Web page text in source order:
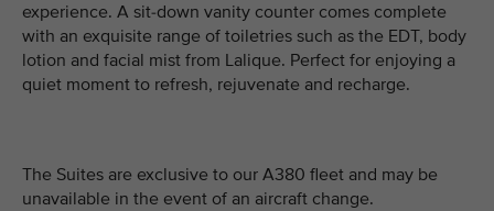
experience. A sit-down vanity counter comes complete
with an exquisite range of toiletries such as the EDT, body
lotion and facial mist from Lalique. Perfect for enjoying a
quiet moment to refresh, rejuvenate and recharge.
The Suites are exclusive to our A380 fleet and may be
unavailable in the event of an aircraft change.